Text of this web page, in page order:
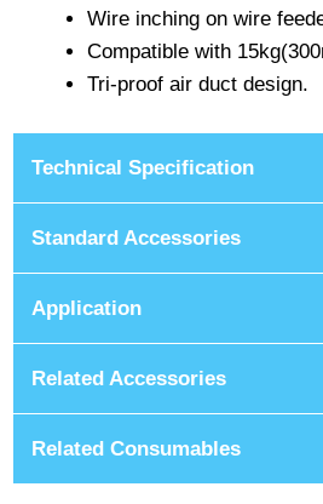
Wire inching on wire
Compatible with
Tri-proof air duct design.
Technical Specification
Standard Accessories
Application
Related Accessories
Related Consumables